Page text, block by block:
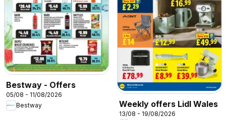
Bestway - Offers
05/08 - 11/08/2026
Bestway
Weekly offers Lidl Wales
13/08 - 19/08/2026